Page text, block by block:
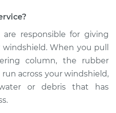
$351.65
Windshield Wiper
responsible for giving
When you pull
column, the rubber
across your windshield,
or debris that has